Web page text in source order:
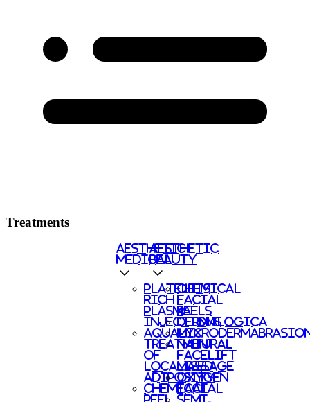
Treatments
AESTHETIC
MEDICAL
PLATELETS
RICH
PLASMA
INJECTIONS
AQUALYX
TREATMENT
OF
LOCALISED
ADIPOSITY
CHEMICAL
PEEL
AESTHETIC
BEAUTY
CHEMICAL
FACIAL
PEELS
DERMALOGICA
NATURAL
FACELIFT
MASSAGE
OXYGEN
FACIAL
SEMI-